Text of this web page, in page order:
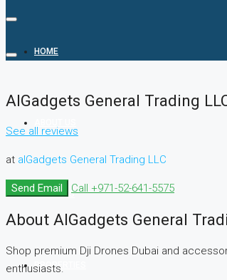
HOME
SERVICES
PROPERTIES
AlGadgets General Trading
See all reviews
at alGadgets General Trading LLC
Send Email Call +971-52-641-5575
About AlGadgets General
Shop premium Dji Drones Dubai and
enthusiasts.